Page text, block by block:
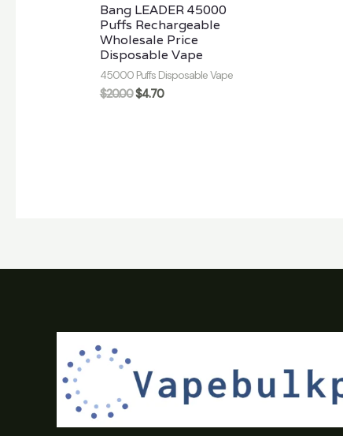
Bang LEADER 45000
Puffs Rechargeable
Wholesale Price
Disposable Vape
45000 Puffs Disposable Vape
$20.00$4.70